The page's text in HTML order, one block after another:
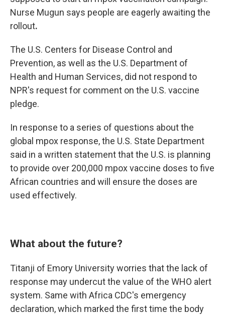
Nurse Mugun says people are eagerly awaiting the
rollout.
The U.S. Centers for Disease Control and
Prevention, as well as the U.S. Department of
Health and Human Services, did not respond to
NPR's request for comment on the U.S. vaccine
pledge.
In response to a series of questions about the
global mpox response, the U.S. State Department
said in a written statement that the U.S. is planning
to provide over 200,000 mpox vaccine doses to five
African countries and will ensure the doses are
used effectively.
What about the future?
Titanji of Emory University worries that the lack of
response may undercut the value of the WHO alert
system. Same with Africa CDC's emergency
declaration, which marked the first time the body